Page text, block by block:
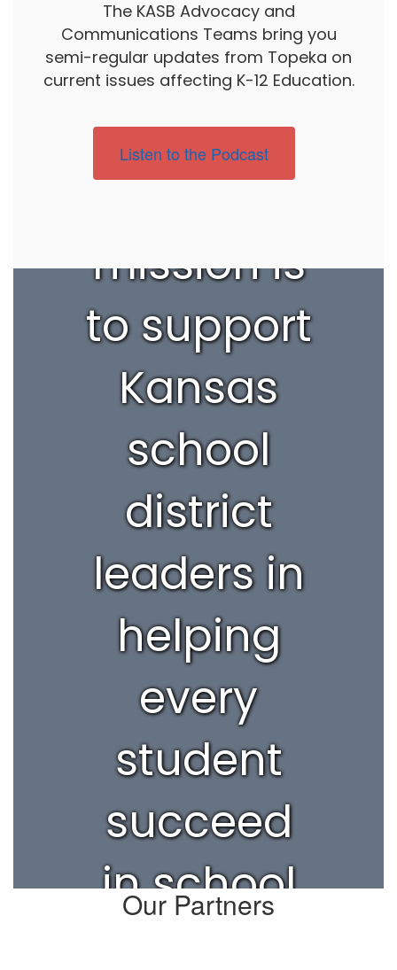
The KASB Advocacy and
Communications Teams bring you
semi-regular updates from Topeka on
current issues affecting K-12 Education.
Listen to the Podcast
mission is
to support
Kansas
school
district
leaders in
helping
every
student
succeed
in school
Our Partners